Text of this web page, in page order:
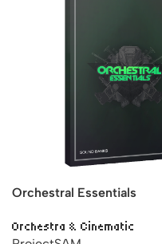
Orchestral Essentials
Orchestra & Cinematic